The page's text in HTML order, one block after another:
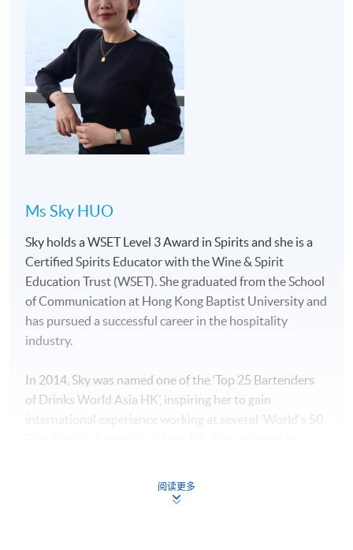
develops students' interests in becoming mixologists or
bartenders for both social and work purposes.
Ms Sky HUO
Sky holds a WSET Level 3 Award in Spirits and she is a
Certified Spirits Educator with the Wine & Spirit
Education Trust (WSET). She graduated from the School
of Communication at Hong Kong Baptist University and
has pursued a successful career in the hospitality
industry.
In 2014, Sky was named one of the ‘Top 25 Bartenders
of Drinks World Asia HK’, inspiring her to gain
international experience working at several ‘World's 50
“The Old Man bar” which was the best bar in Asia in
阅读更多